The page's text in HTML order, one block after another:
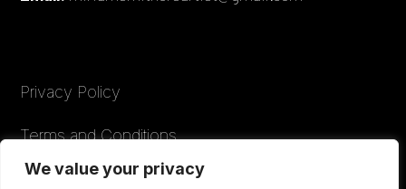
We value your privacy
Privacy Policy
Terms and Conditions